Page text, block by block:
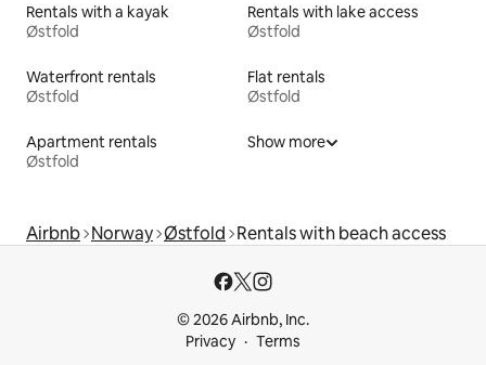
Rentals with a kayak
Østfold
Rentals with lake access
Østfold
Waterfront rentals
Østfold
Flat rentals
Østfold
Apartment rentals
Østfold
Show more
Airbnb Norway Østfold Rentals with beach access
© 2026 Airbnb, Inc.
Privacy
Terms